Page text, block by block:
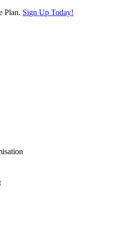
Plan. Sign Up Today!